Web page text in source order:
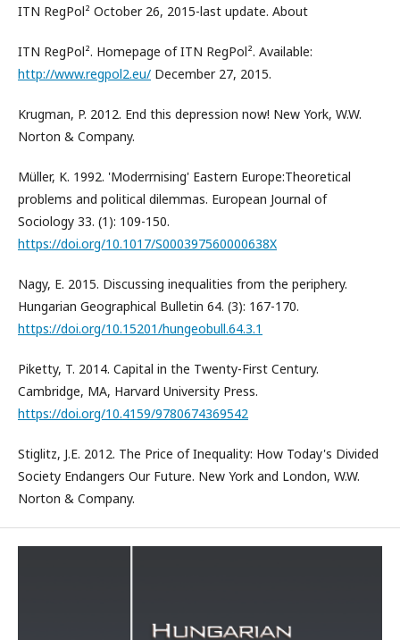
ITN RegPol² October 26, 2015-last update. About
ITN RegPol². Homepage of ITN RegPol². Available:
http://www.regpol2.eu/ December 27, 2015.
Krugman, P. 2012. End this depression now! New York, W.W.
Norton & Company.
Müller, K. 1992. 'Moderrnising' Eastern Europe:Theoretical
problems and political dilemmas. European Journal of
Sociology 33. (1): 109-150.
https://doi.org/10.1017/S000397560000638X
Nagy, E. 2015. Discussing inequalities from the periphery.
Hungarian Geographical Bulletin 64. (3): 167-170.
https://doi.org/10.15201/hungeobull.64.3.1
Piketty, T. 2014. Capital in the Twenty-First Century.
Cambridge, MA, Harvard University Press.
https://doi.org/10.4159/9780674369542
Stiglitz, J.E. 2012. The Price of Inequality: How Today's Divided
Society Endangers Our Future. New York and London, W.W.
Norton & Company.